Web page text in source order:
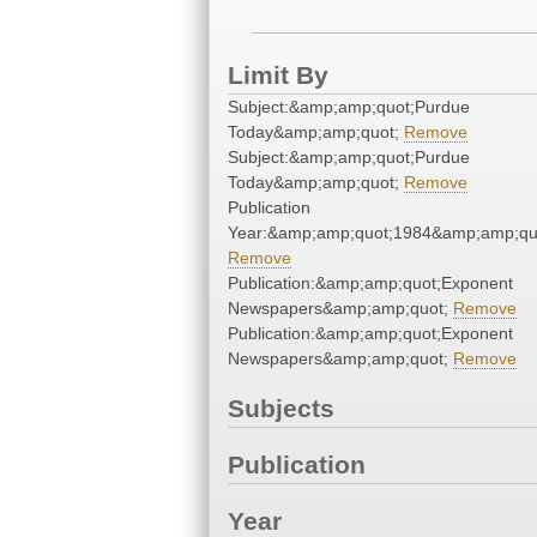
Limit By
Subject:&amp;amp;quot;Purdue
Today&amp;amp;quot; Remove
Subject:&amp;amp;quot;Purdue
Today&amp;amp;quot; Remove
Publication
Remove
Publication:&amp;amp;quot;Exponent
Newspapers&amp;amp;quot; Remove
Publication:&amp;amp;quot;Exponent
Newspapers&amp;amp;quot; Remove
Subjects
Publication
Year